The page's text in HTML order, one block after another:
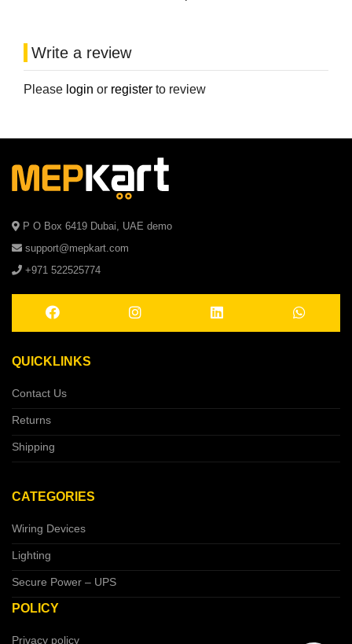
Write a review
Please login or register to review
P O Box 6419 Dubai, UAE demo
support@mepkart.com
+971 522525774
QUICKLINKS
Contact Us
Returns
Shipping
CATEGORIES
Wiring Devices
Lighting
Secure Power – UPS
POLICY
Privacy policy